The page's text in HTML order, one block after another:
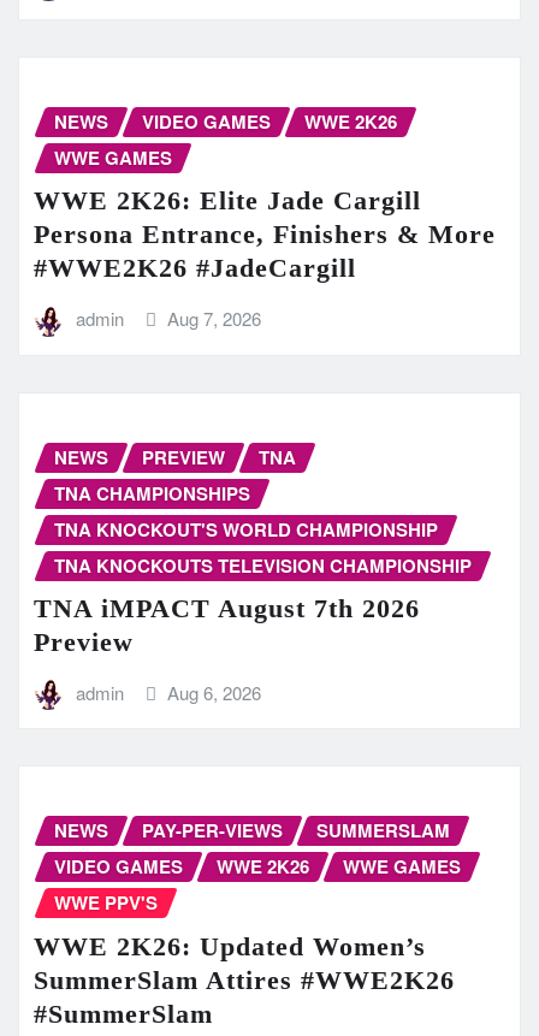
NEWS VIDEO GAMES
WWE 2K26
WWE GAMES
WWE 2K26: Elite Jade Cargill
Persona Entrance, Finishers & More
#WWE2K26 #JadeCargill
admin Aug 7, 2026
NEWS PREVIEW
TNA
TNA CHAMPIONSHIPS
TNA KNOCKOUT'S WORLD CHAMPIONSHIP
TNA KNOCKOUTS TELEVISION CHAMPIONSHIP
TNA iMPACT August 7th 2026
Preview
admin Aug 6, 2026
NEWS PAY-PER-VIEWS
SUMMERSLAM
VIDEO GAMES
WWE 2K26
WWE GAMES
WWE PPV'S
WWE 2K26: Updated Women’s
SummerSlam Attires #WWE2K26
#SummerSlam